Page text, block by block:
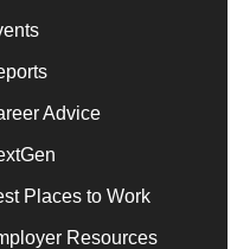
Advice
Places to Work
Resources